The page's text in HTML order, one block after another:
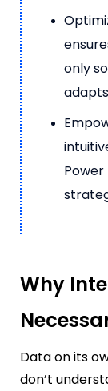
only
Why
Data on its
don’t